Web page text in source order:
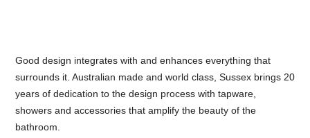
Good design integrates with and enhances everything that
surrounds it. Australian made and world class, Sussex brings 20
years of dedication to the design process with tapware,
showers and accessories that amplify the beauty of the
bathroom.